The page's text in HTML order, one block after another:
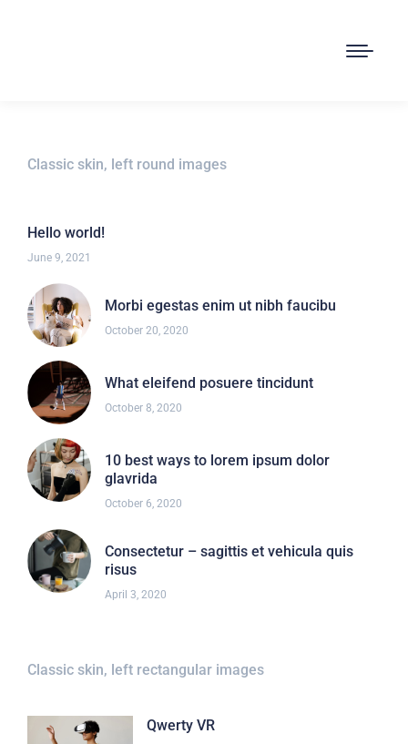
Classic skin, left round images
Hello world!
June 9, 2021
Morbi egestas enim ut nibh faucibu
October 20, 2020
What eleifend posuere tincidunt
October 8, 2020
10 best ways to lorem ipsum dolor
glavrida
October 6, 2020
Consectetur – sagittis et vehicula quis
risus
April 3, 2020
Classic skin, left rectangular images
Qwerty VR